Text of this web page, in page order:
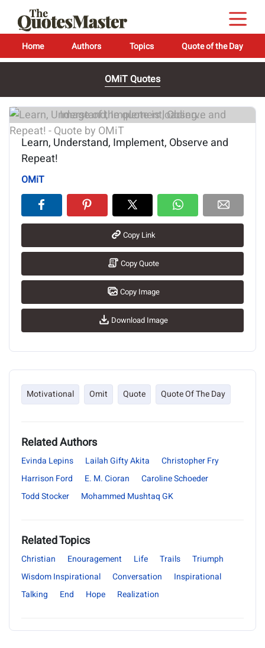
Home Authors Topics Quote of the Day
OMiT Quotes
Image of the quote is loading...
Learn, Understand, Implement, Observe and
Repeat!
OMiT
Copy Link
Copy Quote
Copy Image
Download Image
Motivational Omit Quote Quote Of The Day
Related Authors
Evinda Lepins Lailah Gifty Akita
Christopher Fry
Harrison Ford
E. M. Cioran
Caroline Schoeder
Todd Stocker
Mohammed Mushtaq GK
Related Topics
Christian Enouragement Life Trails
Triumph
Wisdom Inspirational
Conversation
Inspirational
Talking
End Hope Realization